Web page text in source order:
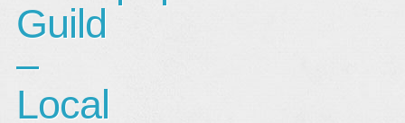
Guild
–
Local